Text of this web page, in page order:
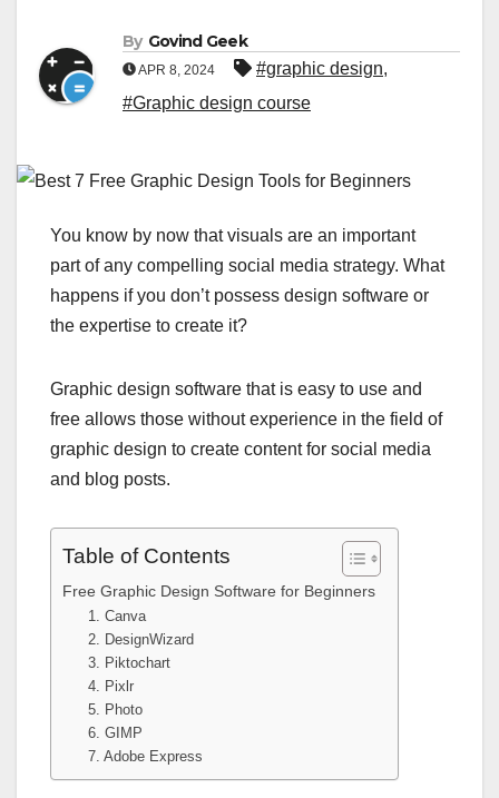
By Govind Geek
APR 8, 2024 #graphic design,
#Graphic design course
You know by now that visuals are an important
part of any compelling social media strategy. What
happens if you don’t possess design software or
the expertise to create it?
Graphic design software that is easy to use and
free allows those without experience in the field of
graphic design to create content for social media
and blog posts.
Table of Contents
Free Graphic Design Software for Beginners
1. Canva
2. DesignWizard
3. Piktochart
4. Pixlr
5. Photo
6. GIMP
7. Adobe Express